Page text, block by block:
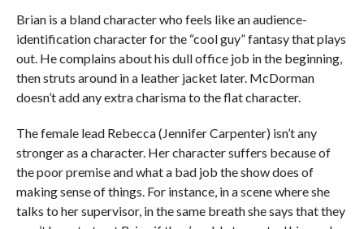
Brian is a bland character who feels like an audience-
identification character for the “cool guy” fantasy that plays
out. He complains about his dull office job in the beginning,
then struts around in a leather jacket later. McDorman
doesn’t add any extra charisma to the flat character.
The female lead Rebecca (Jennifer Carpenter) isn’t any
stronger as a character. Her character suffers because of
the poor premise and what a bad job the show does of
making sense of things. For instance, in a scene where she
talks to her supervisor, in the same breath she says that they